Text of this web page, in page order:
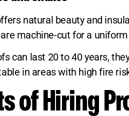
natural beauty and
machine-cut for a
can last 20 to 40 years,
in areas with high fire
of Hiring